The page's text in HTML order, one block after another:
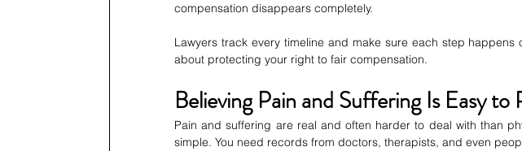
compensation disappears completely.
Lawyers track every timeline and make sure each step happens
about protecting your right to fair compensation.
Believing Pain and Suffering Is Easy to
Pain and suffering are real and often harder to deal with than
simple. You need records from doctors, therapists, and even